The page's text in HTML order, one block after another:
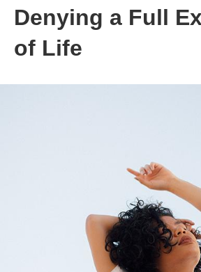
Denying a Full
of Life